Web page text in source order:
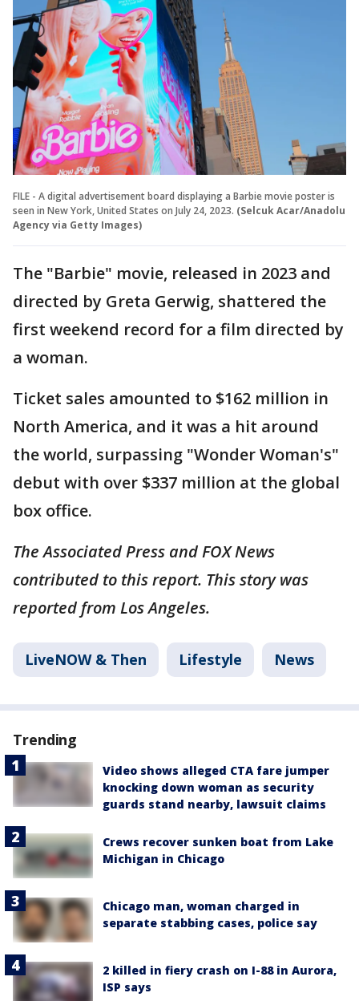
FILE - A digital advertisement board displaying a Barbie movie poster is
seen in New York, United States on July 24, 2023. (Selcuk Acar/Anadolu
Agency via Getty Images)
The "Barbie" movie, released in 2023 and
directed by Greta Gerwig, shattered the
first weekend record for a film directed by
a woman.
Ticket sales amounted to $162 million in
North America, and it was a hit around
the world, surpassing "Wonder Woman's"
debut with over $337 million at the global
box office.
The Associated Press and FOX News
contributed to this report. This story was
reported from Los Angeles.
LiveNOW & Then Lifestyle News
Trending
Video shows alleged CTA fare jumper
knocking down woman as security
guards stand nearby, lawsuit claims
Crews recover sunken boat from Lake
Michigan in Chicago
Chicago man, woman charged in
separate stabbing cases, police say
2 killed in fiery crash on I-88 in Aurora,
ISP says